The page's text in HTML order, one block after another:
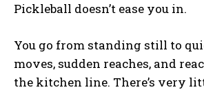
Pickleball doesn’t ease you in.
You go from standing still to
moves, sudden reaches, and
the kitchen line. There’s very